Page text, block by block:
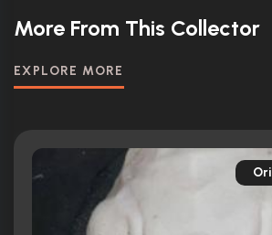
More From This Collector
EXPLORE MORE